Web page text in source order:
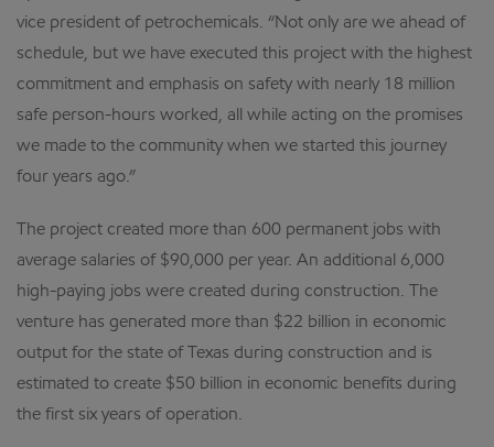
vice president of petrochemicals. “Not only are we ahead of
schedule, but we have executed this project with the highest
commitment and emphasis on safety with nearly 18 million
safe person-hours worked, all while acting on the promises
we made to the community when we started this journey
four years ago.”
The project created more than 600 permanent jobs with
average salaries of $90,000 per year. An additional 6,000
high-paying jobs were created during construction. The
venture has generated more than $22 billion in economic
output for the state of Texas during construction and is
estimated to create $50 billion in economic benefits during
the first six years of operation.